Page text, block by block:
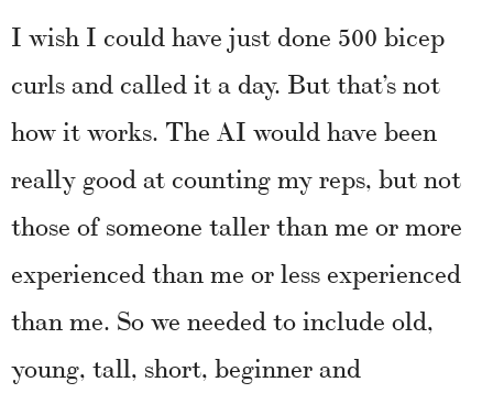
I wish I could have just done 500 bicep
curls and called it a day. But that’s not
how it works. The AI would have been
really good at counting my reps, but not
those of someone taller than me or more
experienced than me or less experienced
than me. So we needed to include old,
young, tall, short, beginner and